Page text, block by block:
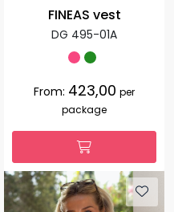
FINEAS vest
DG 495-01A
From: 423,00 per
package